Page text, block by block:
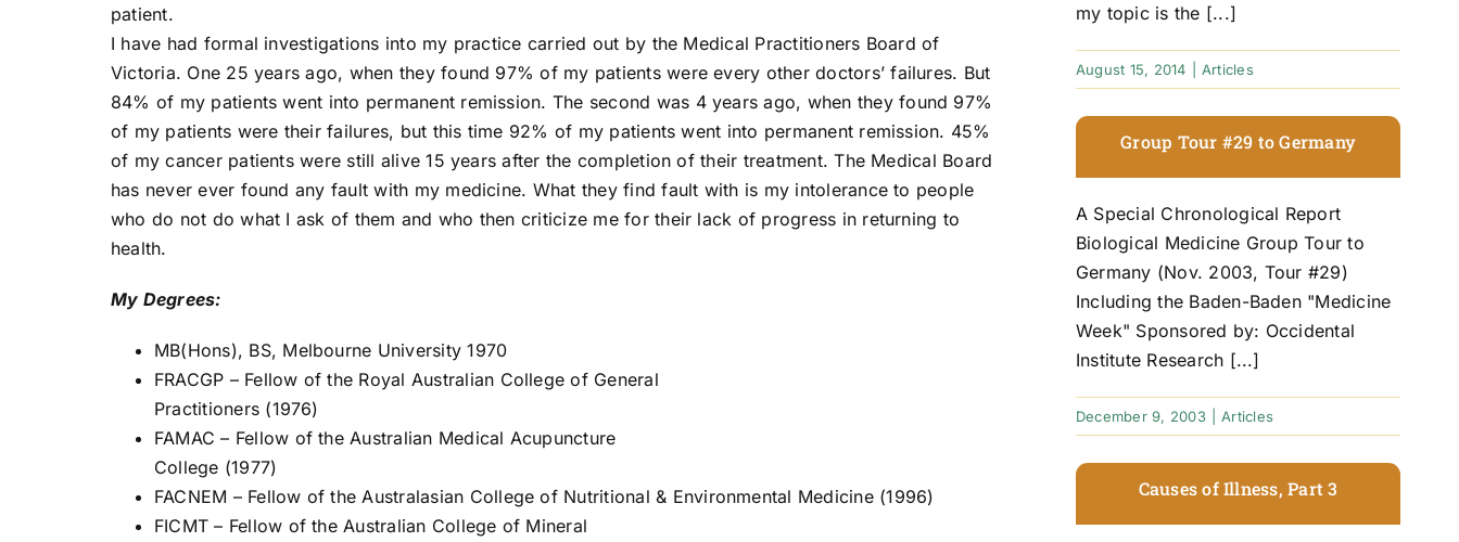
patient.
I have had formal investigations into my practice carried out by the Medical Practitioners Board of
Victoria. One 25 years ago, when they found 97% of my patients were every other doctors’ failures. But
84% of my patients went into permanent remission. The second was 4 years ago, when they found 97%
of my patients were their failures, but this time 92% of my patients went into permanent remission. 45%
of my cancer patients were still alive 15 years after the completion of their treatment. The Medical Board
has never ever found any fault with my medicine. What they find fault with is my intolerance to people
who do not do what I ask of them and who then criticize me for their lack of progress in returning to
health.
My Degrees:
MB(Hons), BS, Melbourne University 1970
FRACGP – Fellow of the Royal Australian College of General
Practitioners (1976)
FAMAC – Fellow of the Australian Medical Acupuncture
College (1977)
FACNEM – Fellow of the Australasian College of Nutritional & Environmental Medicine (1996)
FICMT – Fellow of the Australian College of Mineral
my topic is the [...]
August 15, 2014 Articles
Group Tour #29 to Germany
A Special Chronological Report
Biological Medicine Group Tour to
Germany (Nov. 2003, Tour #29)
Including the Baden-Baden "Medicine
Week" Sponsored by: Occidental
Institute Research [...]
December 9, 2003 Articles
Causes of Illness, Part 3